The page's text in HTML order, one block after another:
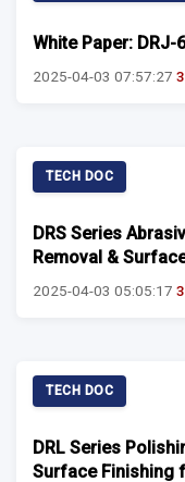
White Paper:
2025-04-03 07:57:27
TECH DOC
DRS Series
Removal &
2025-04-03 05:05:17
TECH DOC
DRL Series
Surface Finishing